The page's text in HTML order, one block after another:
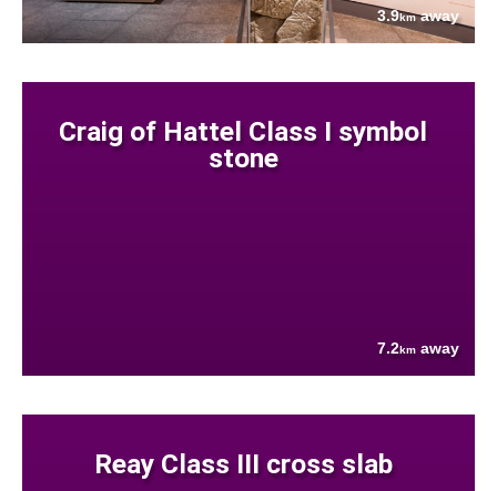
3.9kmaway
Craig of Hattel Class I symbol
stone
7.2km away
Reay Class III cross slab